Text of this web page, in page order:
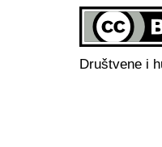
Društvene i